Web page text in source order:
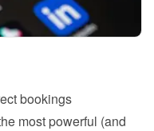
bookings
most powerful (and